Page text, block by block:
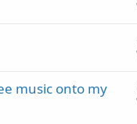
music onto my